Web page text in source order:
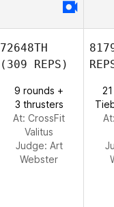
72648TH
(309 REPS)
9 rounds +
3 thrusters
At: CrossFit
Valitus
Judge: Art
Webster